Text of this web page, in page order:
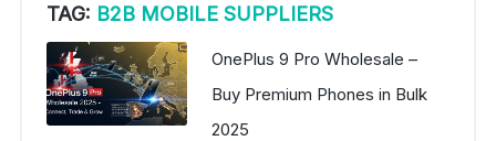
TAG: B2B MOBILE SUPPLIERS
OnePlus 9 Pro Wholesale –
Buy Premium Phones in Bulk
2025